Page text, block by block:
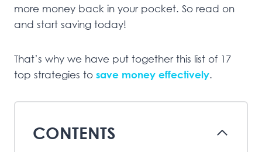
more money back in your pocket. So read on
and start saving today!
That’s why we have put together this list of 17
top strategies to save money effectively.
CONTENTS